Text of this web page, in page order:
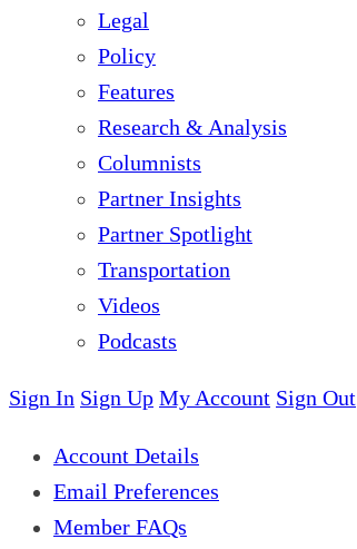
Legal
Policy
Features
Research & Analysis
Columnists
Partner Insights
Partner Spotlight
Transportation
Videos
Podcasts
Sign In Sign Up My Account Sign Out
Account Details
Email Preferences
Member FAQs